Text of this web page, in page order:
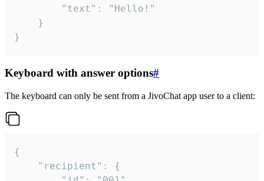
}
Keyboard with answer options#
The keyboard can only be sent from a JivoChat app user to a client:
{